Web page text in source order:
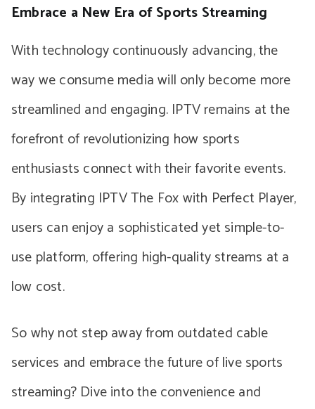
Embrace a New Era of Sports Streaming
With technology continuously advancing, the
way we consume media will only become more
streamlined and engaging. IPTV remains at the
forefront of revolutionizing how sports
enthusiasts connect with their favorite events.
By integrating IPTV The Fox with Perfect Player,
users can enjoy a sophisticated yet simple-to-
use platform, offering high-quality streams at a
low cost.
So why not step away from outdated cable
services and embrace the future of live sports
streaming? Dive into the convenience and